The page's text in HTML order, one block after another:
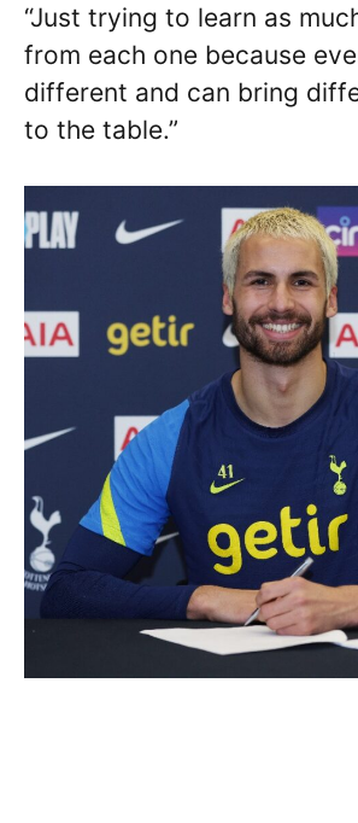
“Just trying to learn as
from each one because
different and can bring
to the table.”